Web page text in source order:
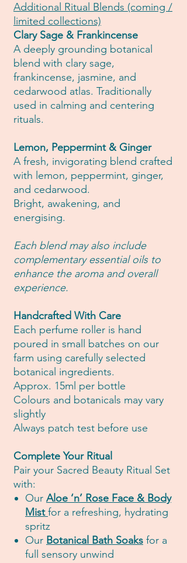
Additional Ritual Blends (coming /
limited collections)
Clary Sage & Frankincense
A deeply grounding botanical
blend with clary sage,
frankincense, jasmine, and
cedarwood atlas. Traditionally
used in calming and centering
rituals.
Lemon, Peppermint & Ginger
A fresh, invigorating blend crafted
with lemon, peppermint, ginger,
and cedarwood.
Bright, awakening, and
energising.
Each blend may also include
complementary essential oils to
enhance the aroma and overall
experience.
Handcrafted With Care
Each perfume roller is hand
poured in small batches on our
farm using carefully selected
botanical ingredients.
Approx. 15ml per bottle
Colours and botanicals may vary
slightly
Always patch test before use
Complete Your Ritual
Pair your Sacred Beauty Ritual Set
with:
Our Aloe ‘n’ Rose Face & Body
Mist for a refreshing, hydrating
spritz
Our Botanical Bath Soaks for a
full sensory unwind